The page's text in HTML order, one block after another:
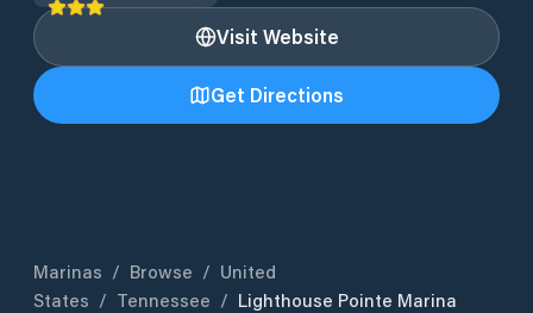
Visit Website
Get Directions
Marinas / Browse / United
States / Tennessee / Lighthouse Pointe Marina